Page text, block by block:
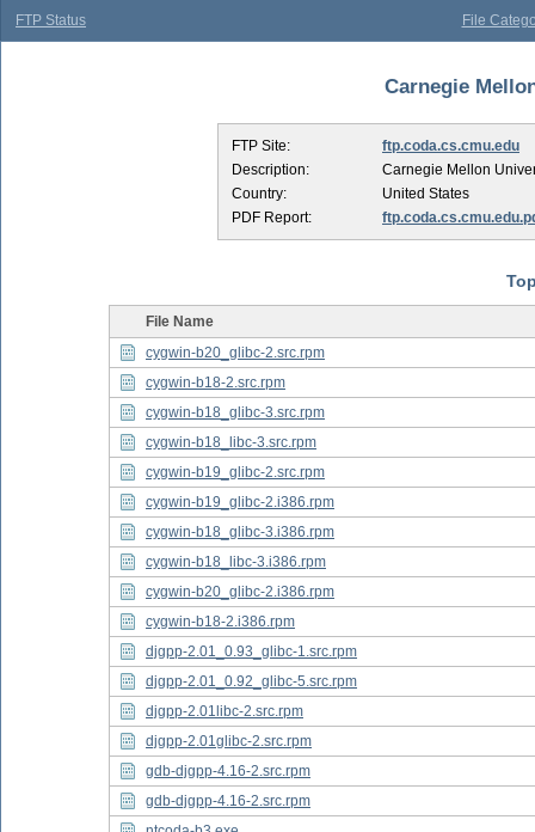
FTP Status File
Carnegie
FTP Site:
ftp.coda.cs.cmu.edu
Description:
Carnegie Mellon
Country:
United States
PDF Report:
File Name
cygwin-b20_glibc-2.src.rpm
cygwin-b18-2.src.rpm
cygwin-b18_glibc-3.src.rpm
cygwin-b18_libc-3.src.rpm
cygwin-b19_glibc-2.src.rpm
cygwin-b19_glibc-2.i386.rpm
cygwin-b18_glibc-3.i386.rpm
cygwin-b18_libc-3.i386.rpm
cygwin-b20_glibc-2.i386.rpm
cygwin-b18-2.i386.rpm
djgpp-2.01_0.93_glibc-1.src.rpm
djgpp-2.01_0.92_glibc-5.src.rpm
djgpp-2.01libc-2.src.rpm
djgpp-2.01glibc-2.src.rpm
gdb-djgpp-4.16-2.src.rpm
gdb-djgpp-4.16-2.src.rpm